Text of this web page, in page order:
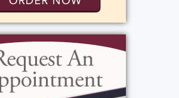
current weather.